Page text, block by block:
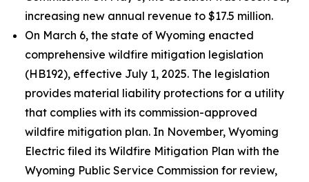
increasing new annual revenue to $17.5 million.
On March 6, the state of Wyoming enacted
comprehensive wildfire mitigation legislation
(HB192), effective July 1, 2025. The legislation
provides material liability protections for a utility
that complies with its commission-approved
wildfire mitigation plan. In November, Wyoming
Electric filed its Wildfire Mitigation Plan with the
Wyoming Public Service Commission for review,